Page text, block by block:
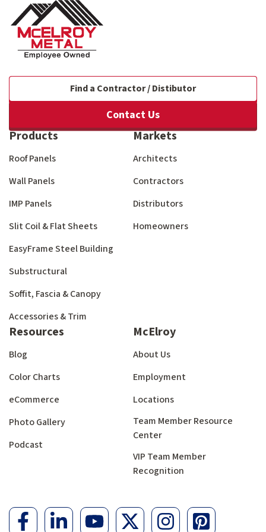
Find a Contractor / Distibutor
Contact Us
Products
Roof Panels
Wall Panels
IMP Panels
Slit Coil & Flat Sheets
EasyFrame Steel Building
Substructural
Soffit, Fascia & Canopy
Accessories & Trim
Markets
Architects
Contractors
Distributors
Homeowners
Resources
Blog
Color Charts
eCommerce
Photo Gallery
Podcast
McElroy
About Us
Employment
Locations
Team Member Resource
Center
VIP Team Member
Recognition